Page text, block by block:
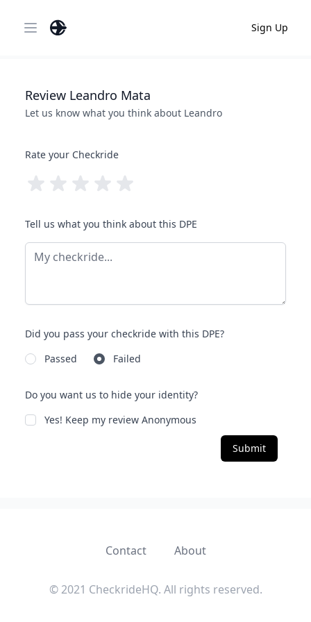
Open main menu Sign Up
Review Leandro Mata
Let us know what you think about Leandro
Rate your Checkride
Tell us what you think about this DPE
Did you pass your checkride with this DPE?
Passed
Failed
Do you want us to hide your identity?
Yes! Keep my review Anonymous
Submit
Contact About
© 2021 CheckrideHQ. All rights reserved.